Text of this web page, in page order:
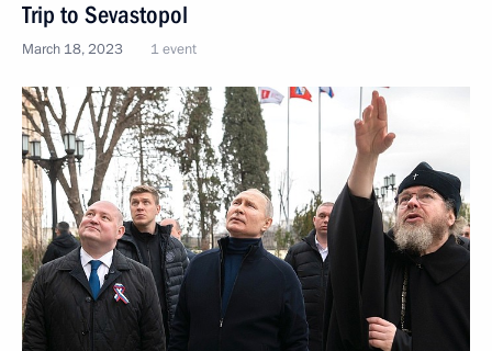
Trip to Sevastopol
March 18, 2023 1 event